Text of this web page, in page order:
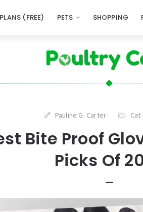
(FREE) PETS SHOPPING
Pauline G. Carter Cat
Bite Proof
Picks Of